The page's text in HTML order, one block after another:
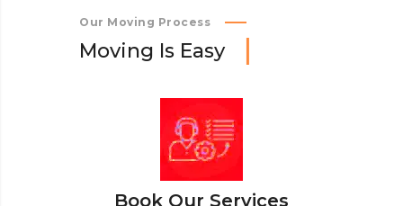
Our Moving Process
Moving Is Easy
Book Our Services